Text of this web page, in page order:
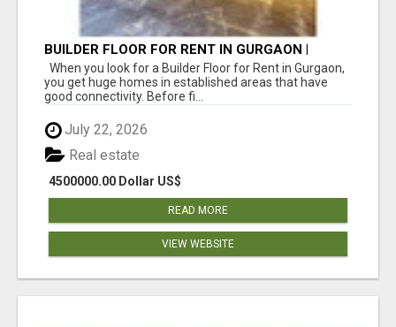
BUILDER FLOOR FOR RENT IN GURGAON |
INDEPENDENT LIVING OPTIONS
When you look for a Builder Floor for Rent in Gurgaon,
you get huge homes in established areas that have
good connectivity. Before fi...
July 22, 2026
4500000.00 Dollar US$
Real estate
READ MORE
VIEW WEBSITE